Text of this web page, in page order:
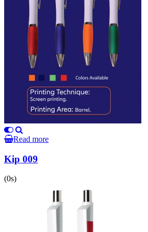
Read more
Kip 009
(0s)